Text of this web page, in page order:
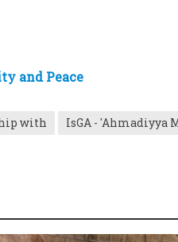
and Peace
with IsGA - 'Ahmadiyya